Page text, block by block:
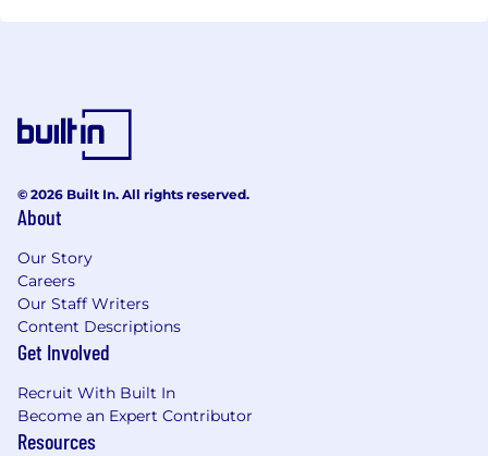
© 2026 Built In. All rights reserved.
About
Our Story
Careers
Our Staff Writers
Content Descriptions
Get Involved
Recruit With Built In
Become an Expert Contributor
Resources